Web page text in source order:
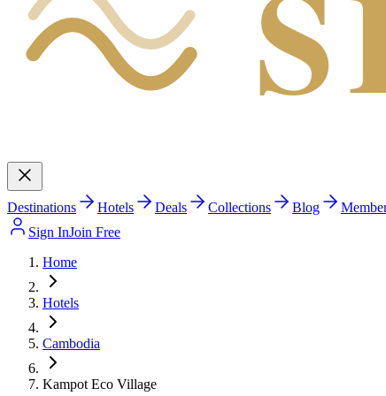
Destinations Hotels Deals Collections Blog
Sign InJoin Free
Home
Hotels
Cambodia
Kampot Eco Village